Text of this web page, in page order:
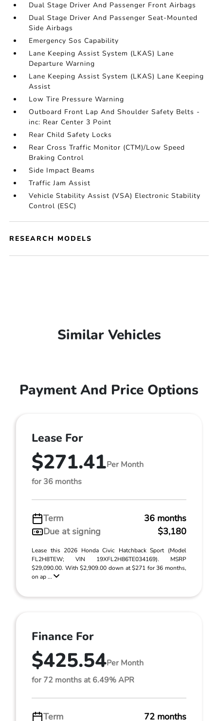
Dual Stage Driver And Passenger Front Airbags
Dual Stage Driver And Passenger Seat-Mounted
Side Airbags
Emergency Sos Capability
Lane Keeping Assist System (LKAS) Lane
Departure Warning
Lane Keeping Assist System (LKAS) Lane Keeping
Assist
Low Tire Pressure Warning
Outboard Front Lap And Shoulder Safety Belts -
inc: Rear Center 3 Point
Rear Child Safety Locks
Rear Cross Traffic Monitor (CTM)/Low Speed
Braking Control
Side Impact Beams
Traffic Jam Assist
Vehicle Stability Assist (VSA) Electronic Stability
Control (ESC)
RESEARCH MODELS
Similar Vehicles
Payment And Price Options
Lease For
$271.41Per Month
for 36 months
Term
36 months
Due at signing
$3,180
Lease this 2026 Honda Civic Hatchback Sport (Model
FL2H8TEW; VIN 19XFL2H86TE034169). MSRP
$29,090.00. With $2,909.00 down at $271 for 36 months,
on ap ...
Finance For
$425.54Per Month
for 72 months at 6.49% APR
Term 72 months